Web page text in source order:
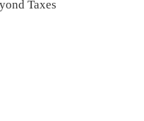
Taxes